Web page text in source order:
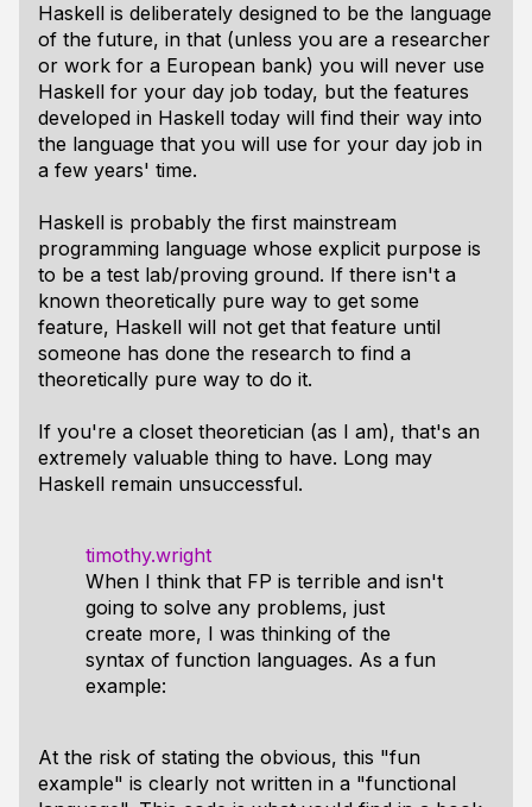
Haskell is deliberately designed to be the language
of the future, in that (unless you are a researcher
or work for a European bank) you will never use
Haskell for your day job today, but the features
developed in Haskell today will find their way into
the language that you will use for your day job in
a few years' time.
Haskell is probably the first mainstream
programming language whose explicit purpose is
to be a test lab/proving ground. If there isn't a
known theoretically pure way to get some
feature, Haskell will not get that feature until
someone has done the research to find a
theoretically pure way to do it.
If you're a closet theoretician (as I am), that's an
extremely valuable thing to have. Long may
Haskell remain unsuccessful.
timothy.wright
When I think that FP is terrible and isn't
going to solve any problems, just
create more, I was thinking of the
syntax of function languages. As a fun
example:
At the risk of stating the obvious, this "fun
example" is clearly not written in a "functional